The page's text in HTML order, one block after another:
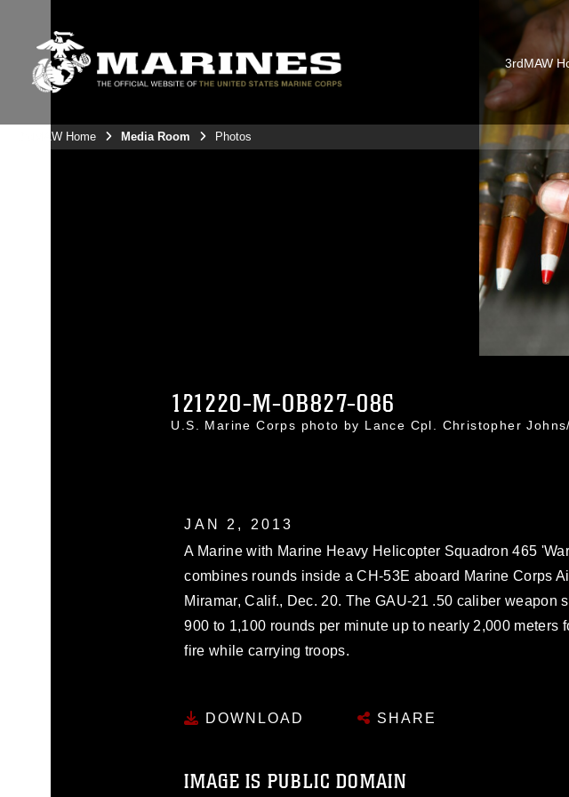
3rdMAW
3rdMAW Home Media Room Photos
121220-M-OB827-086
U.S. Marine Corps photo by Lance Cpl. Christopher
JAN 2, 2013
A Marine with Marine Heavy Helicopter Squadron 465
combines rounds inside a CH-53E aboard Marine Corps
Miramar, Calif., Dec. 20. The GAU-21 .50 caliber weapon
900 to 1,100 rounds per minute up to nearly 2,000 meters
fire while carrying troops.
DOWNLOAD SHARE
IMAGE IS PUBLIC DOMAIN